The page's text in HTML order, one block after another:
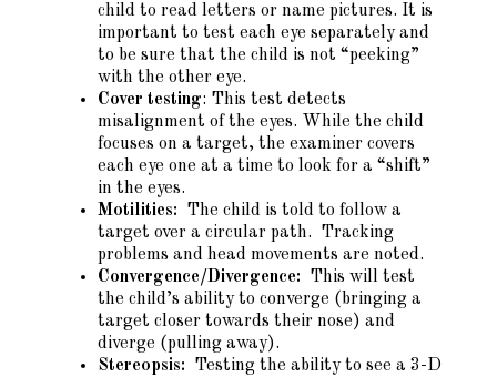
child to read letters or name pictures. It is
important to test each eye separately and
to be sure that the child is not “peeking”
with the other eye.
Cover testing: This test detects
misalignment of the eyes. While the child
focuses on a target, the examiner covers
each eye one at a time to look for a “shift”
in the eyes.
Motilities: The child is told to follow a
target over a circular path. Tracking
problems and head movements are noted.
Convergence/Divergence: This will test
the child’s ability to converge (bringing a
target closer towards their nose) and
diverge (pulling away).
Stereopsis: Testing the ability to see a 3-D